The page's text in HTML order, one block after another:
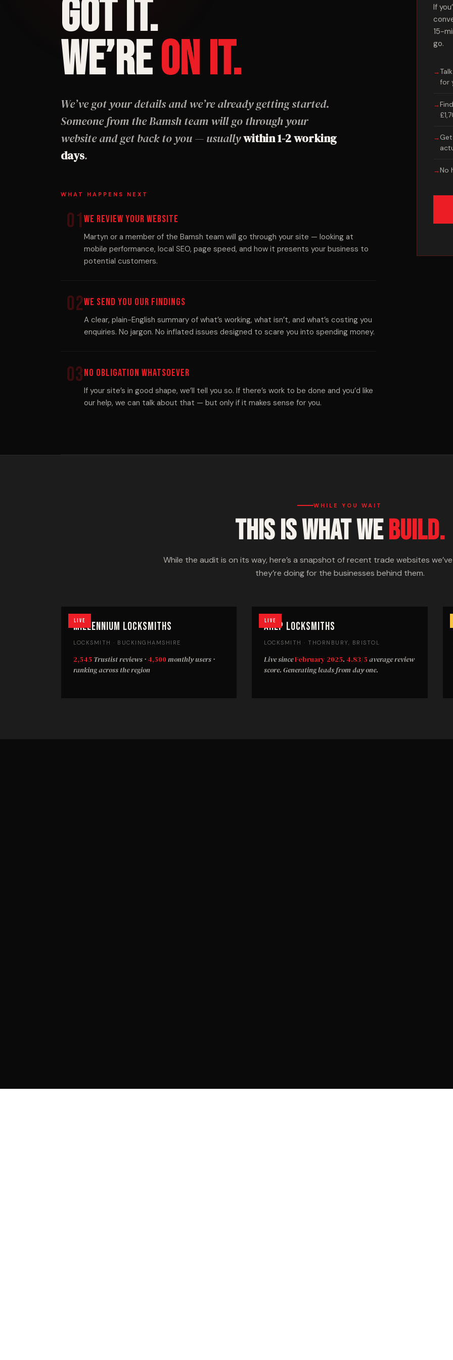
GOT IT.
WE’REON IT.
We’ve got your details and we’re already getting started.
Someone from the Bamsh team will go through your
website and get back to you — usuallywithin 1-2 working
days.
WHAT HAPPENS NEXT
01 We Review Your Website
Martyn or a member of the Bamsh team will go through your site — looking at
mobile performance, local SEO, page speed, and how it presents your business to
potential customers.
02We Send You Our Findings
A clear, plain-English summary of what’s working, what isn’t, and what’s costing you
enquiries. No jargon. No inflated issues designed to scare you into spending money.
03No Obligation Whatsoever
If your site’s in good shape, we’ll tell you so. If there’s work to be done and you’d like
our help, we can talk about that — but only if it makes sense for you.
If
15-
go.
for
No
WHILE YOU WAIT
THIS IS WHAT WEBUILD.
While the audit is on its way, here’s a snapshot of recent trade websites
they’re doing for the businesses behind them.
Live
Millennium Locksmiths
LOCKSMITH · BUCKINGHAMSHIRE
2,545 Trustist reviews · 4,500 monthly users ·
ranking across the region
Live
AHLP Locksmiths
LOCKSMITH · THORNBURY, BRISTOL
Live sinceFebruary 2025. 4.83/5 average review
score. Generating leads from day one.